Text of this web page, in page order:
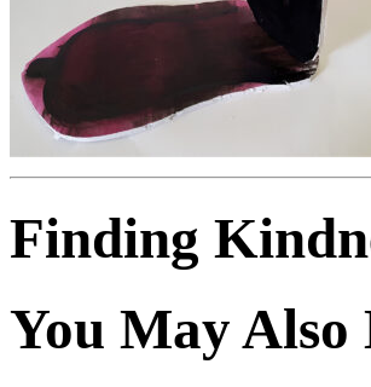
Finding
You May